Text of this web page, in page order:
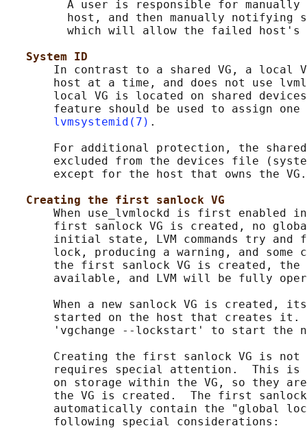
A user is responsible for manually
host, and then manually notifying
which will allow the failed host's
System ID
In contrast to a shared VG, a local
host at a time, and does not use
local VG is located on shared
feature should be used to assign
lvmsystemid(7) .
For additional protection, the
excluded from the devices file
       except for the host that owns the VG.
Creating the first sanlock VG
When use_lvmlockd is first enabled
first sanlock VG is created, no
initial state, LVM commands try and
lock, producing a warning, and some
the first sanlock VG is created, the
available, and LVM will be fully
When a new sanlock VG is created,
started on the host that creates it.
'vgchange --lockstart' to start the
Creating the first sanlock VG is not
requires special attention.  This is
on storage within the VG, so they
the VG is created.  The first
automatically contain the "global
       following special considerations: